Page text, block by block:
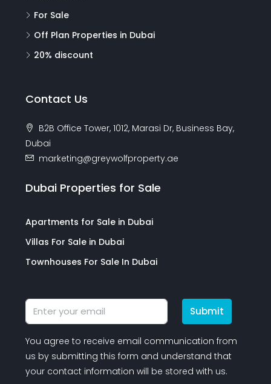
For Sale
Off Plan Properties in Dubai
20% discount
Contact Us
B2B Office Tower, 1012, Marasi Dr, Business Bay,
Dubai
marketing@greywolfproperty.ae
Dubai Properties for Sale
Apartments for Sale in Dubai
Villas For Sale in Dubai
Townhouses For Sale In Dubai
Submit
You agree to receive email communication from
us by submitting this form and understand that
your contact information will be stored with us.